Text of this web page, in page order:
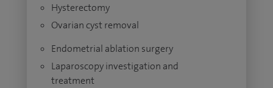
Hysterectomy
Ovarian cyst removal
Endometrial ablation surgery
Laparoscopy investigation and
treatment